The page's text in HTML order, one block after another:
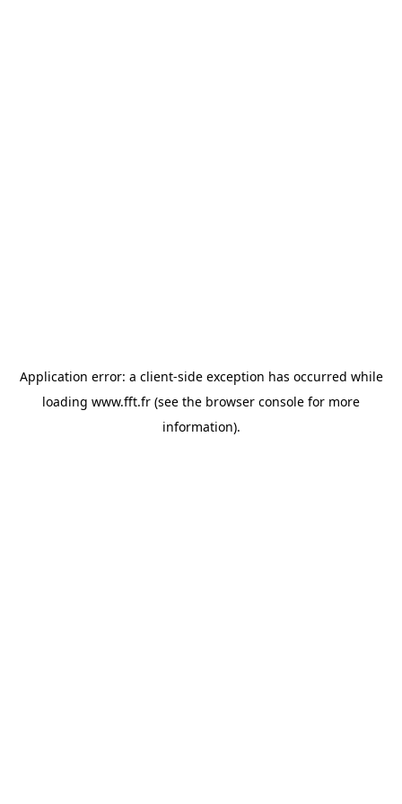
Application error: a client-side exception has occurred while
loading www.fft.fr (see the browser console for more
information).